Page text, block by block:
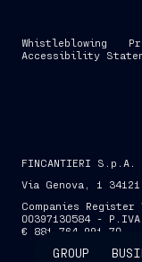
GROUP
Whistleblowing
Accessibility
FINCANTIERI S.p.A.
Via Genova, 1
Companies
00397130584 -
€ 881,764,991.70